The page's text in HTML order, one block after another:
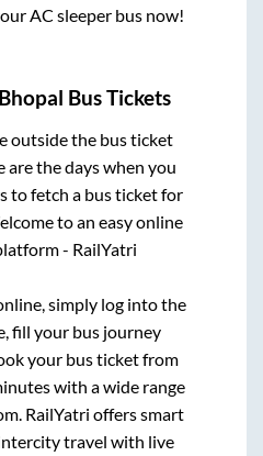
AC sleeper bus now!
Bhopal Bus Tickets
outside the bus ticket
are the days when you
to fetch a bus ticket for
to an easy online
- RailYatri
simply log into the
fill your bus journey
your bus ticket from
with a wide range
RailYatri offers smart
travel with live